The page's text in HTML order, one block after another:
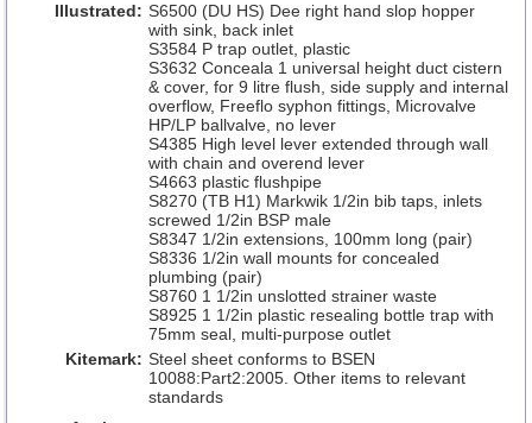
Illustrated: S6500 (DU HS) Dee right hand slop hopper
with sink, back inlet
S3584 P trap outlet, plastic
S3632 Conceala 1 universal height duct cistern
& cover, for 9 litre flush, side supply and internal
overflow, Freeflo syphon fittings, Microvalve
HP/LP ballvalve, no lever
S4385 High level lever extended through wall
with chain and overend lever
S4663 plastic flushpipe
S8270 (TB H1) Markwik 1/2in bib taps, inlets
screwed 1/2in BSP male
S8347 1/2in extensions, 100mm long (pair)
S8336 1/2in wall mounts for concealed
plumbing (pair)
S8760 1 1/2in unslotted strainer waste
S8925 1 1/2in plastic resealing bottle trap with
75mm seal, multi-purpose outlet
Kitemark: Steel sheet conforms to BSEN
10088:Part2:2005. Other items to relevant
standards